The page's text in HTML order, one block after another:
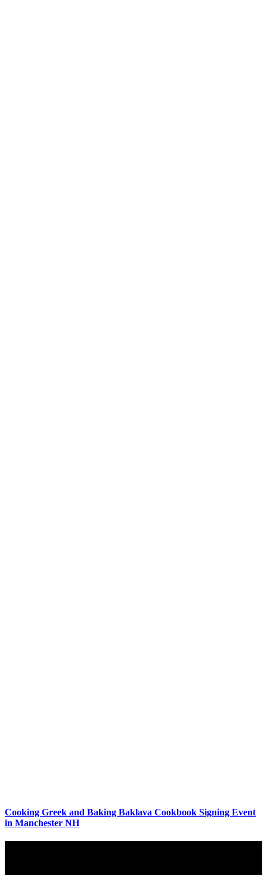
Cooking Greek and Baking Baklava Cookbook Signing Event
in Manchester NH